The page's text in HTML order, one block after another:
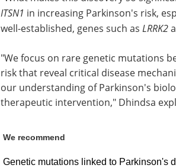
ITSN1 in increasing Parkinson's risk,
well-established, genes such as LRRK2
"We focus on rare genetic mutations
risk that reveal critical disease
our understanding of Parkinson's
therapeutic intervention," Dhindsa
We recommend
Genetic mutations linked to Parkinson's